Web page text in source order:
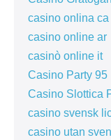
casino onlina ca
casino online ar
casinò online it
Casino Party 95
Casino Slottica
casino svensk
casino utan